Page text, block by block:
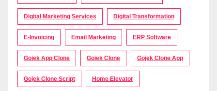
Digital Marketing Services Digital Transformation
E-Invoicing Email Marketing ERP Software
Gojek App Clone Gojek Clone Gojek Clone App
Gojek Clone Script Home Elevator